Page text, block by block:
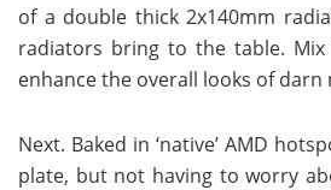
of a double thick 2x140mm
radiators bring to the table.
enhance the overall looks of darn
Next. Baked in ‘native’ AMD
plate, but not having to worry